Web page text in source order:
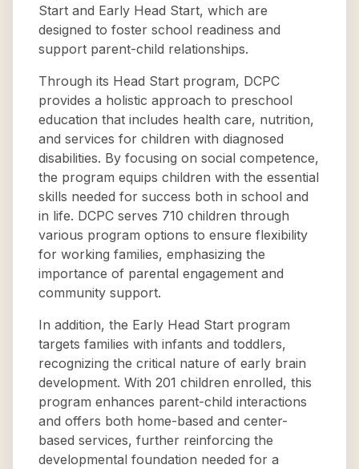
Start and Early Head Start, which are
designed to foster school readiness and
support parent-child relationships.
Through its Head Start program, DCPC
provides a holistic approach to preschool
education that includes health care, nutrition,
and services for children with diagnosed
disabilities. By focusing on social competence,
the program equips children with the essential
skills needed for success both in school and
in life. DCPC serves 710 children through
various program options to ensure flexibility
for working families, emphasizing the
importance of parental engagement and
community support.
In addition, the Early Head Start program
targets families with infants and toddlers,
recognizing the critical nature of early brain
development. With 201 children enrolled, this
program enhances parent-child interactions
and offers both home-based and center-
based services, further reinforcing the
developmental foundation needed for a